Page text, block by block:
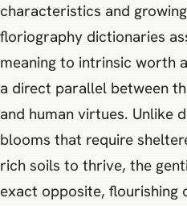
characteristics and
floriography dictionaries
meaning to intrinsic worth
a direct parallel between
and human virtues. Unlike
blooms that require
rich soils to thrive, the
exact opposite, flourishing